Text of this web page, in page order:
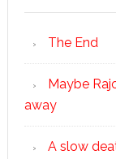
The End
Maybe
away
A slow